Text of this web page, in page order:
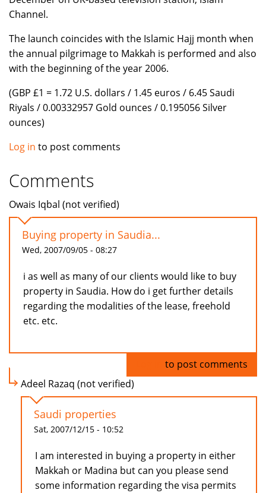
Channel.
The launch coincides with the Islamic Hajj month when
the annual pilgrimage to Makkah is performed and also
with the beginning of the year 2006.
(GBP £1 = 1.72 U.S. dollars / 1.45 euros / 6.45 Saudi
Riyals / 0.00332957 Gold ounces / 0.195056 Silver
ounces)
Log in to post comments
Comments
Owais Iqbal (not verified)
Buying property in Saudia...
Wed, 2007/09/05 - 08:27
i as well as many of our clients would like to buy
property in Saudia. How do i get further details
regarding the modalities of the lease, freehold
etc. etc.
to post comments
Adeel Razaq (not verified)
Saudi properties
Sat, 2007/12/15 - 10:52
I am interested in buying a property in either
Makkah or Madina but can you please send
some information regarding the visa permits